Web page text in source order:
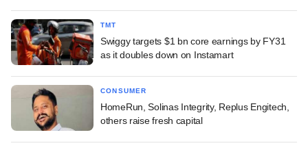
TMT
Swiggy targets $1 bn core earnings by FY31
as it doubles down on Instamart
CONSUMER
HomeRun, Solinas Integrity, Replus Engitech,
others raise fresh capital